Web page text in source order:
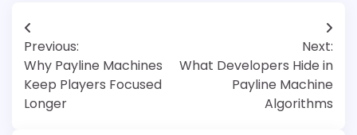
Post
navigation
Previous:
Why Payline Machines
Keep Players Focused
Longer
Next:
What Developers Hide in
Payline Machine
Algorithms